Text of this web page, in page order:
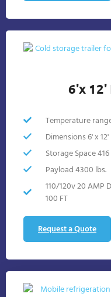
6'x 12'
Temperature
Dimensions 6' x 12'
Storage Space
Payload 4300 lbs.
110/120v 20 AMP
100 FT
Request a Quote